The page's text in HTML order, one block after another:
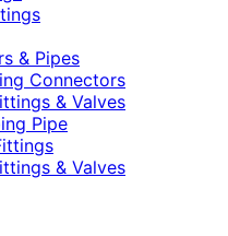
& Pipes
Connectors
& Valves
Pipe
& Valves